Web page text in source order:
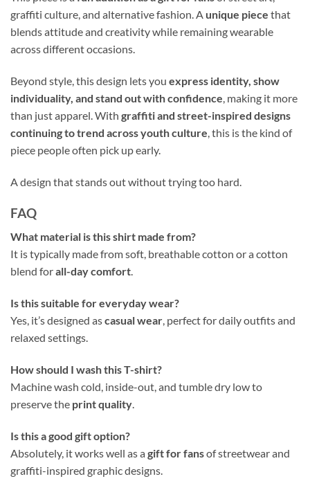
graffiti culture, and alternative fashion. A unique piece that
blends attitude and creativity while remaining wearable
across different occasions.
Beyond style, this design lets you express identity, show
individuality, and stand out with confidence, making it more
than just apparel. With graffiti and street-inspired designs
continuing to trend across youth culture, this is the kind of
piece people often pick up early.
A design that stands out without trying too hard.
FAQ
What material is this shirt made from?
It is typically made from soft, breathable cotton or a cotton
blend forall-day comfort.
Is this suitable for everyday wear?
Yes, it’s designed ascasual wear, perfect for daily outfits and
relaxed settings.
How should I wash this T-shirt?
Machine wash cold, inside-out, and tumble dry low to
preserve the print quality.
Is this a good gift option?
Absolutely, it works well as a gift for fansof streetwear and
graffiti-inspired graphic designs.